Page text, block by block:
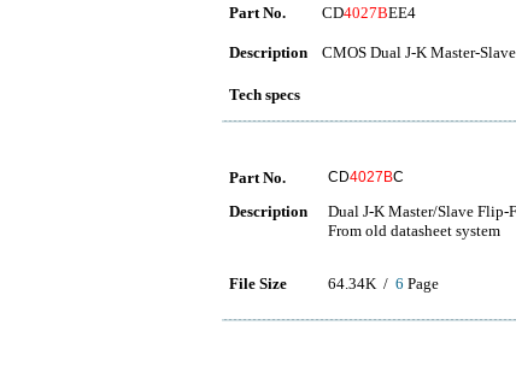
Part No. CD4027BEE4
Description CMOS Dual J-K Master-
Tech specs
Part No. CD4027BC
Description
Dual J-K Master/Slave Flip-
From old datasheet system
File Size 64.34K / 6 Page